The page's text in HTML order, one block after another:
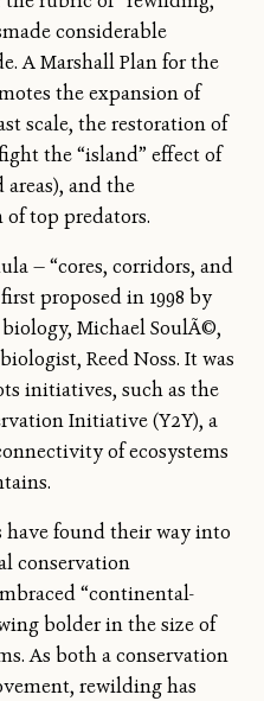
considerable
A Marshall Plan for the
the expansion of
scale, the restoration of
the “island” effect of
and the
top predators.
— “cores, corridors, and
proposed in 1998 by
Michael SoulÃ©,
Reed Noss. It was
initiatives, such as the
Initiative (Y2Y), a
of ecosystems
have found their way into
conservation
“continental-
bolder in the size of
As both a conservation
rewilding has